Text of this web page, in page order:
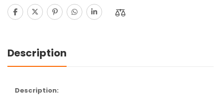
Description
Description: